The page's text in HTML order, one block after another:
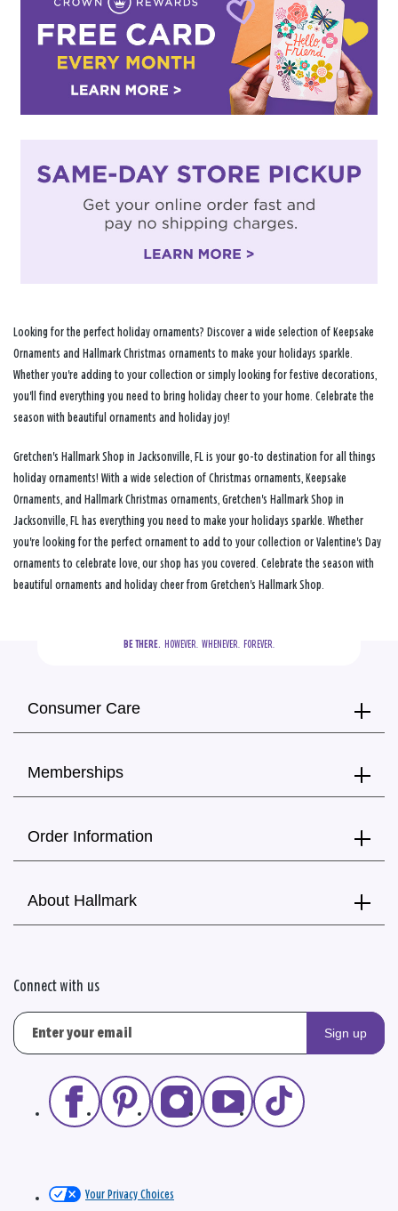
Looking for the perfect holiday ornaments? Discover a wide selection of Keepsake
Ornaments and Hallmark Christmas ornaments to make your holidays sparkle.
Whether you're adding to your collection or simply looking for festive decorations,
you'll find everything you need to bring holiday cheer to your home. Celebrate the
season with beautiful ornaments and holiday joy!
Gretchen's Hallmark Shop in Jacksonville, FL is your go-to destination for all things
holiday ornaments! With a wide selection of Christmas ornaments, Keepsake
Ornaments, and Hallmark Christmas ornaments, Gretchen's Hallmark Shop in
Jacksonville, FL has everything you need to make your holidays sparkle. Whether
you're looking for the perfect ornament to add to your collection or Valentine's Day
ornaments to celebrate love, our shop has you covered. Celebrate the season with
beautiful ornaments and holiday cheer from Gretchen's Hallmark Shop.
BE THERE.
  HOWEVER.  WHENEVER.  FOREVER.
Consumer Care
Memberships
Order Information
About Hallmark
Connect with us
Sign up
Your Privacy Choices